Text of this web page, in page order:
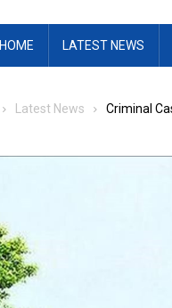
HOME LATEST NEWS
Latest News Criminal